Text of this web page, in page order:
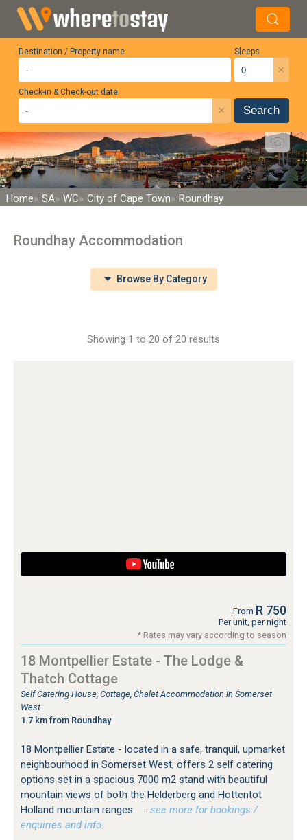
Destination / Property name Sleeps
×
Check-in & Check-out date
× Search
Home SA WC City of Cape Town Roundhay
Roundhay Accommodation
Browse By Category
Showing 1 to 20 of 20 results
From R 750
Per unit, per night
* Rates may vary according to season
18 Montpellier Estate - The Lodge &
Thatch Cottage
Self Catering House, Cottage, Chalet Accommodation in Somerset
West
1.7 km from Roundhay
18 Montpellier Estate - located in a safe, tranquil, upmarket
neighbourhood in Somerset West, offers 2 self catering
options set in a spacious 7000 m2 stand with beautiful
mountain views of both the Helderberg and Hottentot
Holland mountain ranges.
…see more for bookings /
enquiries and info.